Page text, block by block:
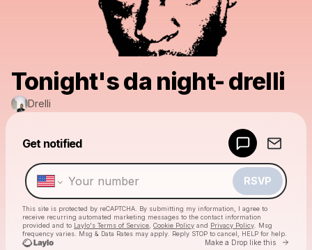
Tonight's da night- drelli
Drelli
Get notified
RSVP
This site is protected by reCAPTCHA. By submitting my information, I agree to
receive recurring automated marketing messages to the contact information
provided and to Laylo's Terms of Service Cookie Policy and Privacy Policy . Msg
frequency varies. Msg & Data Rates may apply. Reply STOP to cancel, HELP for help.
Make a Drop like this Go